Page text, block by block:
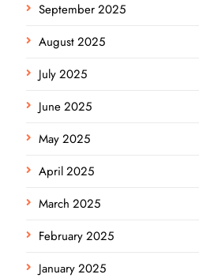
September 2025
August 2025
July 2025
June 2025
May 2025
April 2025
March 2025
February 2025
January 2025